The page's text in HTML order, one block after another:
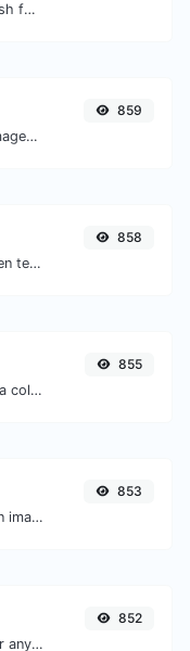
Generate a SHA-3/224 hash for any string input.
Compress and optimize images for a smaller image size but still high quality.
859
Easily convert a list of given text into a randomized list.
858
The easiest way to select a color from the color wheel and get the results in any format.
855
Decode Base64 input to an image.
853
Generate a SHA-1 hash for any string input.
852